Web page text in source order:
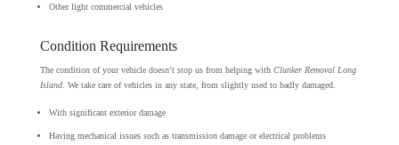
Other light commercial vehicles
Condition Requirements
The condition of your vehicle doesn’t stop us from helping with Clunker Removal Long
Island. We take care of vehicles in any state, from slightly used to badly damaged.
With significant exterior damage
Having mechanical issues such as transmission damage or electrical problems